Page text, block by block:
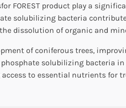
FOREST product play a
solubilizing bacteria
dissolution of organic and
of coniferous trees,
phosphate solubilizing
to essential nutrients for